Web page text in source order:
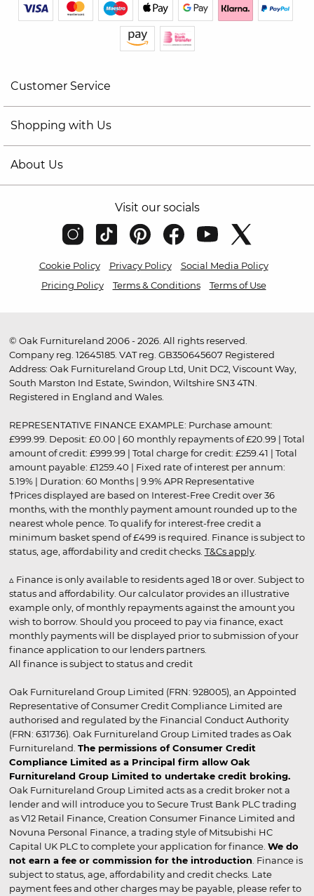
Customer Service
Shopping with Us
About Us
Visit our socials
Cookie Policy Privacy Policy
Social Media Policy
Pricing Policy
Terms & Conditions Terms of Use
© Oak Furnitureland 2006 - 2026. All rights reserved.
Company reg. 12645185. VAT reg. GB350645607 Registered
Address: Oak Furnitureland Group Ltd, Unit DC2, Viscount Way,
South Marston Ind Estate, Swindon, Wiltshire SN3 4TN.
Registered in England and Wales.
REPRESENTATIVE FINANCE EXAMPLE: Purchase amount:
£999.99. Deposit: £0.00 | 60 monthly repayments of £20.99 | Total
amount of credit: £999.99 | Total charge for credit: £259.41 | Total
amount payable: £1259.40 | Fixed rate of interest per annum:
5.19% | Duration: 60 Months | 9.9% APR Representative
†Prices displayed are based on Interest-Free Credit over 36
months, with the monthly payment amount rounded up to the
nearest whole pence. To qualify for interest-free credit a
minimum basket spend of £499 is required. Finance is subject to
status, age, affordability and credit checks. T&Cs apply.
▵ Finance is only available to residents aged 18 or over. Subject to
status and affordability. Our calculator provides an illustrative
example only, of monthly repayments against the amount you
wish to borrow. Should you proceed to pay via finance, exact
monthly payments will be displayed prior to submission of your
finance application to our lenders partners.
All finance is subject to status and credit
Oak Furnitureland Group Limited (FRN: 928005), an Appointed
Representative of Consumer Credit Compliance Limited are
authorised and regulated by the Financial Conduct Authority
(FRN: 631736). Oak Furnitureland Group Limited trades as Oak
Furnitureland. The permissions of Consumer Credit
Compliance Limited as a Principal firm allow Oak
Furnitureland Group Limited to undertake credit broking.
Oak Furnitureland Group Limited acts as a credit broker not a
lender and will introduce you to Secure Trust Bank PLC trading
as V12 Retail Finance, Creation Consumer Finance Limited and
Novuna Personal Finance, a trading style of Mitsubishi HC
Capital UK PLC to complete your application for finance. We do
not earn a fee or commission for the introduction . Finance is
subject to status, age, affordability and credit checks. Late
payment fees and other charges may be payable, please refer to